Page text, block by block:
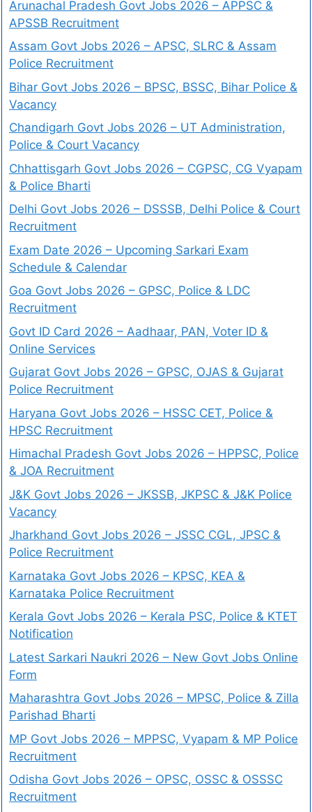
Arunachal Pradesh Govt Jobs 2026 – APPSC &
APSSB Recruitment
Assam Govt Jobs 2026 – APSC, SLRC & Assam
Police Recruitment
Bihar Govt Jobs 2026 – BPSC, BSSC, Bihar Police &
Vacancy
Chandigarh Govt Jobs 2026 – UT Administration,
Police & Court Vacancy
Chhattisgarh Govt Jobs 2026 – CGPSC, CG Vyapam
& Police Bharti
Delhi Govt Jobs 2026 – DSSSB, Delhi Police & Court
Recruitment
Exam Date 2026 – Upcoming Sarkari Exam
Schedule & Calendar
Goa Govt Jobs 2026 – GPSC, Police & LDC
Recruitment
Govt ID Card 2026 – Aadhaar, PAN, Voter ID &
Online Services
Gujarat Govt Jobs 2026 – GPSC, OJAS & Gujarat
Police Recruitment
Haryana Govt Jobs 2026 – HSSC CET, Police &
HPSC Recruitment
Himachal Pradesh Govt Jobs 2026 – HPPSC, Police
& JOA Recruitment
J&K Govt Jobs 2026 – JKSSB, JKPSC & J&K Police
Vacancy
Jharkhand Govt Jobs 2026 – JSSC CGL, JPSC &
Police Recruitment
Karnataka Govt Jobs 2026 – KPSC, KEA &
Karnataka Police Recruitment
Kerala Govt Jobs 2026 – Kerala PSC, Police & KTET
Notification
Latest Sarkari Naukri 2026 – New Govt Jobs Online
Form
Maharashtra Govt Jobs 2026 – MPSC, Police & Zilla
Parishad Bharti
MP Govt Jobs 2026 – MPPSC, Vyapam & MP Police
Recruitment
Odisha Govt Jobs 2026 – OPSC, OSSC & OSSSC
Recruitment